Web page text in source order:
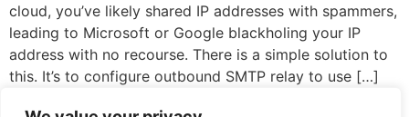
cloud, you’ve likely shared IP addresses with spammers,
leading to Microsoft or Google blackholing your IP
address with no recourse. There is a simple solution to
this. It’s to configure outbound SMTP relay to use […]